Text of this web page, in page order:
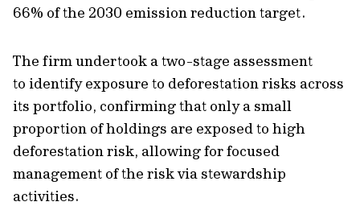
66% of the 2030 emission reduction target.
The firmundertook a two-stage assessment
to identifyexposure to deforestation risks across
its portfolio, confirming that only a small
proportion of holdings are exposed to high
deforestation risk, allowing for focused
management of the riskvia stewardship
activities.